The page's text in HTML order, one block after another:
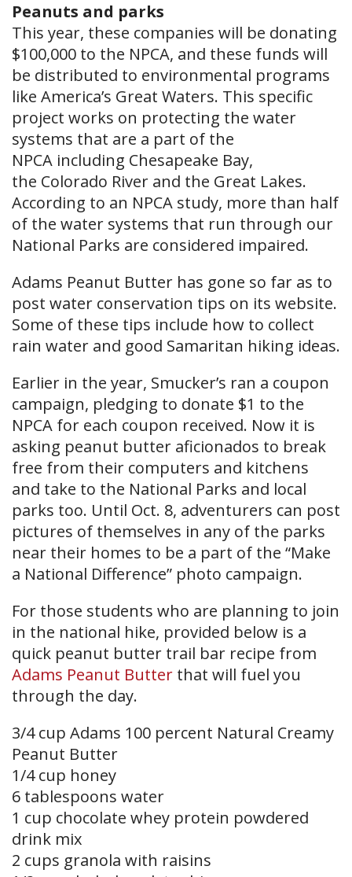
Peanuts and parks
This year, these companies will be donating
$100,000 to the NPCA, and these funds will
be distributed to environmental programs
like America’s Great Waters. This specific
project works on protecting the water
systems that are a part of the
NPCA including Chesapeake Bay,
the Colorado River and the Great Lakes.
According to an NPCA study, more than half
of the water systems that run through our
National Parks are considered impaired.
Adams Peanut Butter has gone so far as to
post water conservation tips on its website.
Some of these tips include how to collect
rain water and good Samaritan hiking ideas.
Earlier in the year, Smucker’s ran a coupon
campaign, pledging to donate $1 to the
NPCA for each coupon received. Now it is
asking peanut butter aficionados to break
free from their computers and kitchens
and take to the National Parks and local
parks too. Until Oct. 8, adventurers can post
pictures of themselves in any of the parks
near their homes to be a part of the “Make
a National Difference” photo campaign.
For those students who are planning to join
in the national hike, provided below is a
quick peanut butter trail bar recipe from
Adams Peanut Butter that will fuel you
through the day.
3/4 cup Adams 100 percent Natural Creamy
Peanut Butter
1/4 cup honey
6 tablespoons water
1 cup chocolate whey protein powdered
drink mix
2 cups granola with raisins